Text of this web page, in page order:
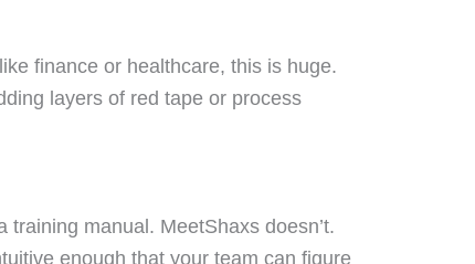
finance or healthcare, this is huge.
layers of red tape or process
manual. MeetShaxs doesn’t.
enough that your team can figure